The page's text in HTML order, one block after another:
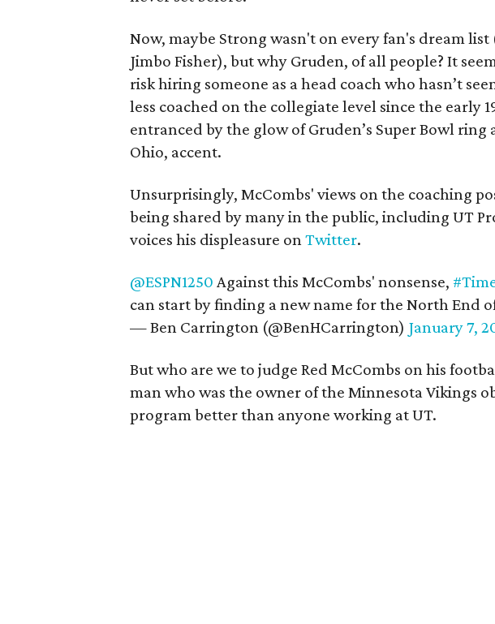
Now, maybe Strong wasn't on every fan's dream list
Jimbo Fisher), but why Gruden, of all people? It
risk hiring someone as a head coach who hasn’t
less coached on the collegiate level since the early
entranced by the glow of Gruden’s Super Bowl ring
Ohio, accent.
Unsurprisingly, McCombs' views on the coaching
being shared by many in the public, including UT
voices his displeasure onTwitter.
@ESPN1250 Against this McCombs' nonsense,
can start by finding a new name for the North End
— Ben Carrington (@BenHCarrington) January 7,
But who are we to judge Red McCombs on his
man who was the owner of the Minnesota Vikings
program better than anyone working at UT.